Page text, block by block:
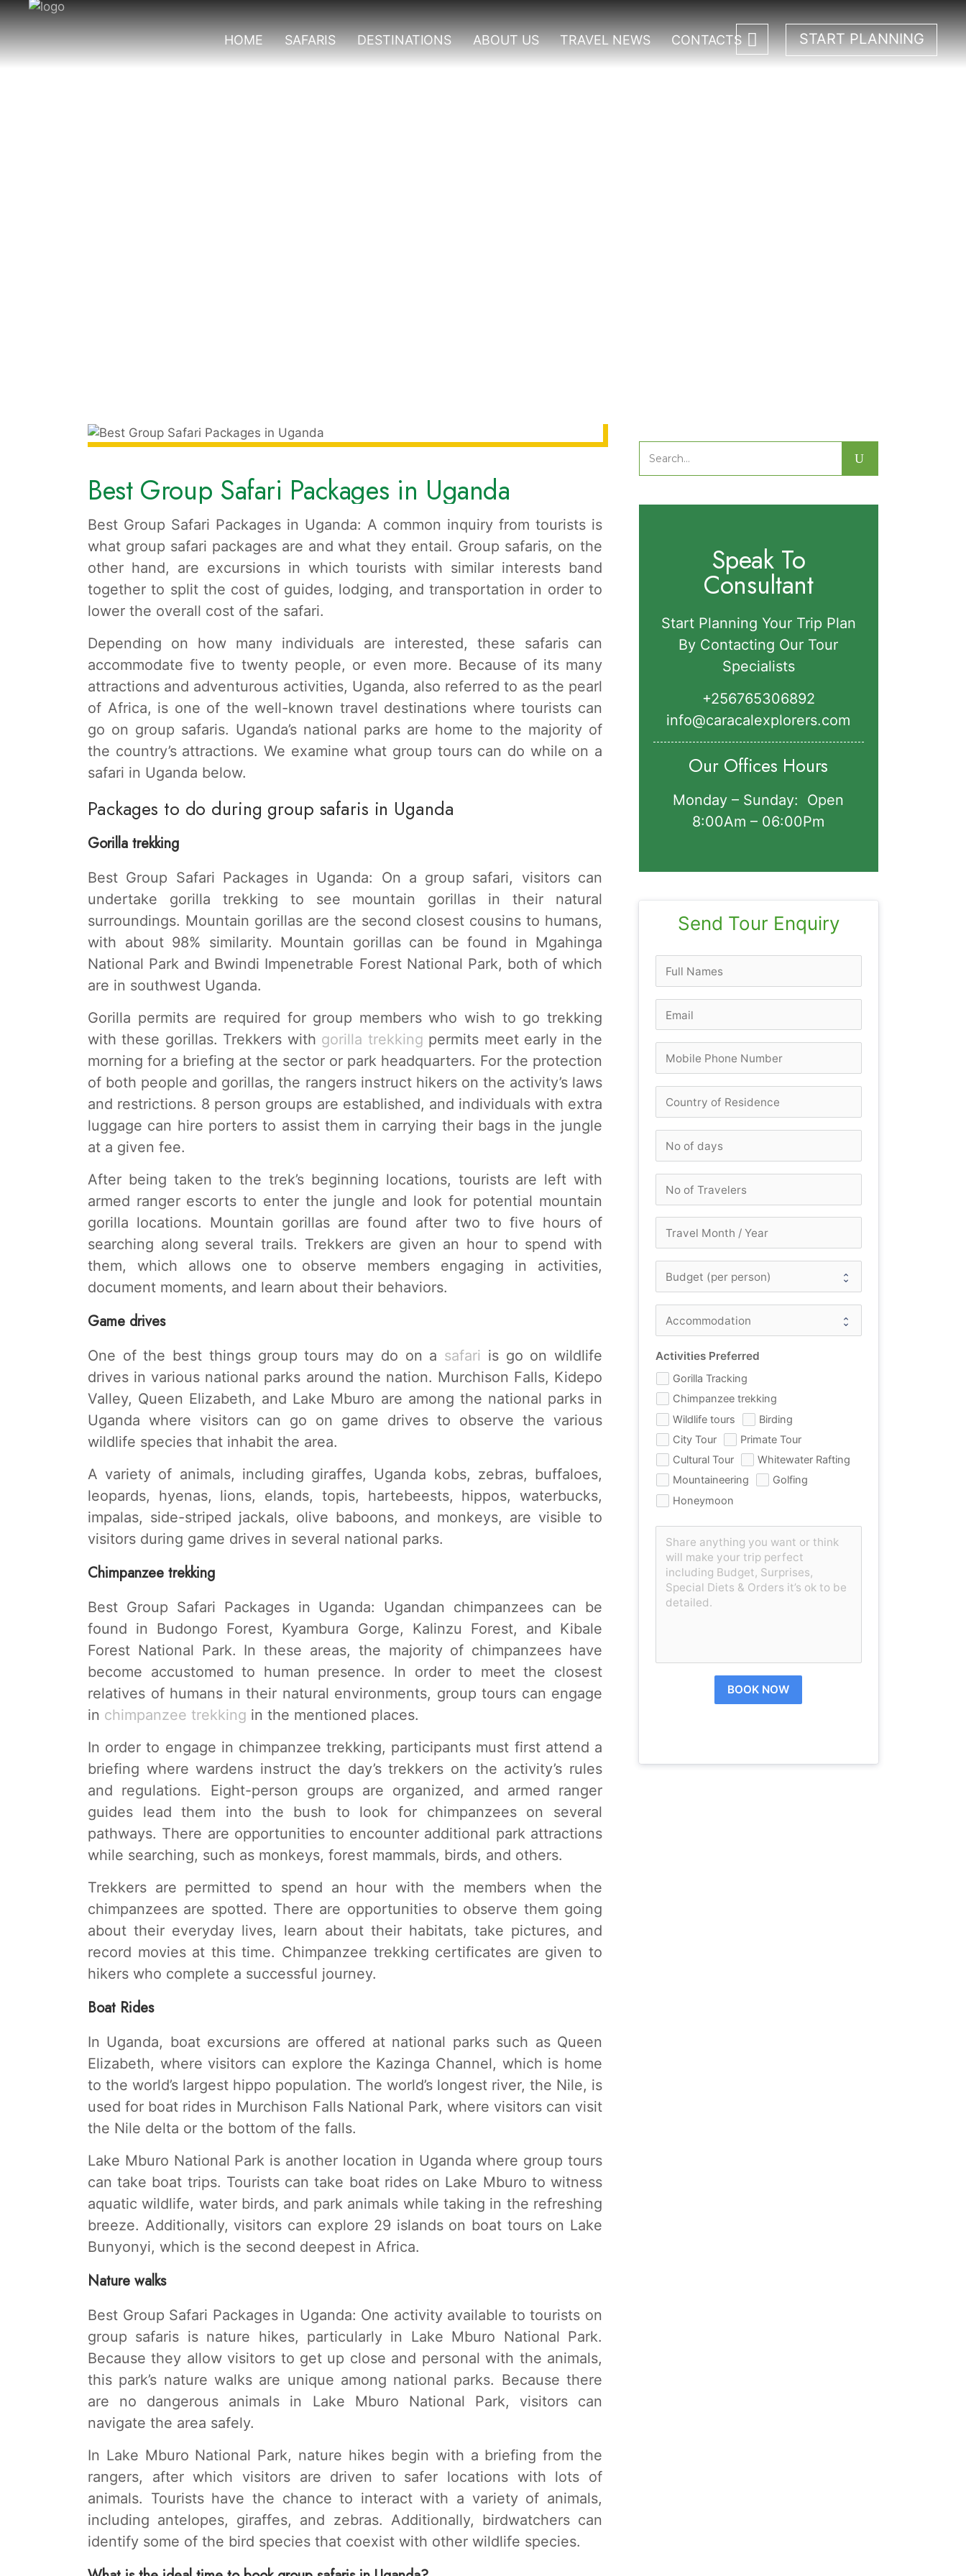
HOME SAFARIS DESTINATIONS ABOUT US TRAVEL NEWS CONTACTS START PLANNING
Best Group Safari Packages in Uganda
Best Group Safari Packages in Uganda: A common inquiry from tourists is
what group safari packages are and what they entail. Group safaris, on the
other hand, are excursions in which tourists with similar interests band
together to split the cost of guides, lodging, and transportation in order to
lower the overall cost of the safari.
Depending on how many individuals are interested, these safaris can
accommodate five to twenty people, or even more. Because of its many
attractions and adventurous activities, Uganda, also referred to as the pearl
of Africa, is one of the well-known travel destinations where tourists can
go on group safaris. Uganda’s national parks are home to the majority of
the country’s attractions. We examine what group tours can do while on a
safari in Uganda below.
Packages to do during group safaris in Uganda
Gorilla trekking
Best Group Safari Packages in Uganda: On a group safari, visitors can
undertake gorilla trekking to see mountain gorillas in their natural
surroundings. Mountain gorillas are the second closest cousins to humans,
with about 98% similarity. Mountain gorillas can be found in Mgahinga
National Park and Bwindi Impenetrable Forest National Park, both of which
are in southwest Uganda.
Gorilla permits are required for group members who wish to go trekking
with these gorillas. Trekkers with gorilla trekking permits meet early in the
morning for a briefing at the sector or park headquarters. For the protection
of both people and gorillas, the rangers instruct hikers on the activity’s laws
and restrictions. 8 person groups are established, and individuals with extra
luggage can hire porters to assist them in carrying their bags in the jungle
at a given fee.
After being taken to the trek’s beginning locations, tourists are left with
armed ranger escorts to enter the jungle and look for potential mountain
gorilla locations. Mountain gorillas are found after two to five hours of
searching along several trails. Trekkers are given an hour to spend with
them, which allows one to observe members engaging in activities,
document moments, and learn about their behaviors.
Game drives
One of the best things group tours may do on a safari is go on wildlife
drives in various national parks around the nation. Murchison Falls, Kidepo
Valley, Queen Elizabeth, and Lake Mburo are among the national parks in
Uganda where visitors can go on game drives to observe the various
wildlife species that inhabit the area.
A variety of animals, including giraffes, Uganda kobs, zebras, buffaloes,
leopards, hyenas, lions, elands, topis, hartebeests, hippos, waterbucks,
impalas, side-striped jackals, olive baboons, and monkeys, are visible to
visitors during game drives in several national parks.
Chimpanzee trekking
Best Group Safari Packages in Uganda: Ugandan chimpanzees can be
found in Budongo Forest, Kyambura Gorge, Kalinzu Forest, and Kibale
Forest National Park. In these areas, the majority of chimpanzees have
become accustomed to human presence. In order to meet the closest
relatives of humans in their natural environments, group tours can engage
in chimpanzee trekking in the mentioned places.
In order to engage in chimpanzee trekking, participants must first attend a
briefing where wardens instruct the day’s trekkers on the activity’s rules
and regulations. Eight-person groups are organized, and armed ranger
guides lead them into the bush to look for chimpanzees on several
pathways. There are opportunities to encounter additional park attractions
while searching, such as monkeys, forest mammals, birds, and others.
Trekkers are permitted to spend an hour with the members when the
chimpanzees are spotted. There are opportunities to observe them going
about their everyday lives, learn about their habitats, take pictures, and
record movies at this time. Chimpanzee trekking certificates are given to
hikers who complete a successful journey.
Boat Rides
In Uganda, boat excursions are offered at national parks such as Queen
Elizabeth, where visitors can explore the Kazinga Channel, which is home
to the world’s largest hippo population. The world’s longest river, the Nile, is
used for boat rides in Murchison Falls National Park, where visitors can visit
the Nile delta or the bottom of the falls.
Lake Mburo National Park is another location in Uganda where group tours
can take boat trips. Tourists can take boat rides on Lake Mburo to witness
aquatic wildlife, water birds, and park animals while taking in the refreshing
breeze. Additionally, visitors can explore 29 islands on boat tours on Lake
Bunyonyi, which is the second deepest in Africa.
Nature walks
Best Group Safari Packages in Uganda: One activity available to tourists on
group safaris is nature hikes, particularly in Lake Mburo National Park.
Because they allow visitors to get up close and personal with the animals,
this park’s nature walks are unique among national parks. Because there
are no dangerous animals in Lake Mburo National Park, visitors can
navigate the area safely.
In Lake Mburo National Park, nature hikes begin with a briefing from the
rangers, after which visitors are driven to safer locations with lots of
animals. Tourists have the chance to interact with a variety of animals,
including antelopes, giraffes, and zebras. Additionally, birdwatchers can
identify some of the bird species that coexist with other wildlife species.
Search
for:
Speak To
Consultant
Start Planning Your Trip Plan
By Contacting Our Tour
Specialists
+256765306892‬
info@caracalexplorers.com
Our Offices Hours
Monday – Sunday: Open
8:00Am – 06:00Pm
Send Tour Enquiry
Activities Preferred
Gorilla Tracking
Chimpanzee trekking
Wildlife tours
Birding
City Tour
Primate Tour
Cultural Tour
Whitewater Rafting
Mountaineering
Golfing
Honeymoon
BOOK NOW